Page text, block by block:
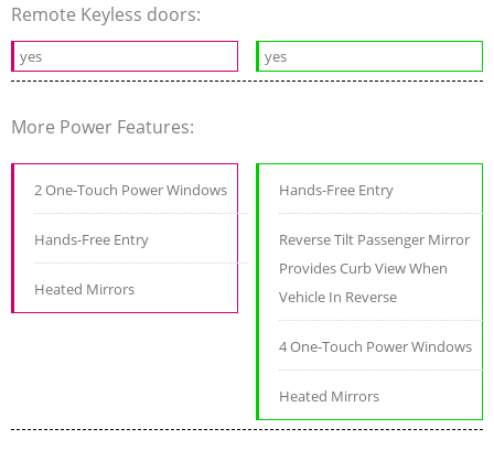
Remote Keyless doors:
yes yes
More Power Features:
2 One-Touch Power Windows
Hands-Free Entry
Heated Mirrors
Hands-Free Entry
Reverse Tilt Passenger Mirror
Provides Curb View When
Vehicle In Reverse
4 One-Touch Power Windows
Heated Mirrors